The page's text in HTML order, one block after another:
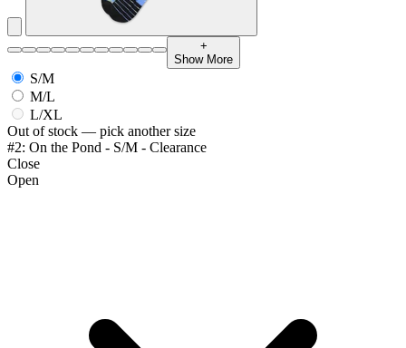
+
Show More
S/M
M/L
L/XL
Out of stock — pick another size
#2: On the Pond - S/M - Clearance
Close
Open